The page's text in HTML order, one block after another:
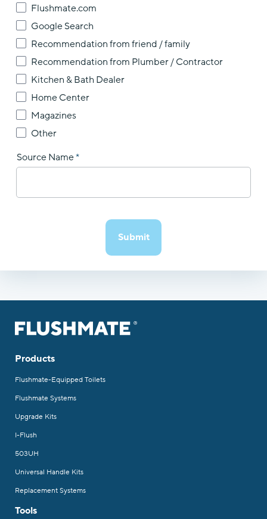
Flushmate.com
Google Search
Recommendation from friend / family
Recommendation from Plumber / Contractor
Kitchen & Bath Dealer
Home Center
Magazines
Other
Source Name
Submit
Products
Flushmate-Equipped Toilets
Flushmate Systems
Upgrade Kits
I-Flush
503UH
Universal Handle Kits
Replacement Systems
Tools